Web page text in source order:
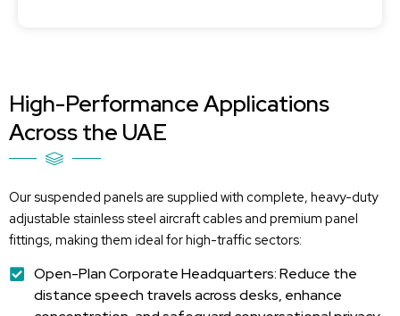
High-Performance Applications
Across the UAE
Our suspended panels are supplied with complete, heavy-duty
adjustable stainless steel aircraftcables and premium panel
fittings, making them ideal for high-traffic sectors:
Open-Plan Corporate Headquarters: Reduce the
distance speech travels across desks, enhance